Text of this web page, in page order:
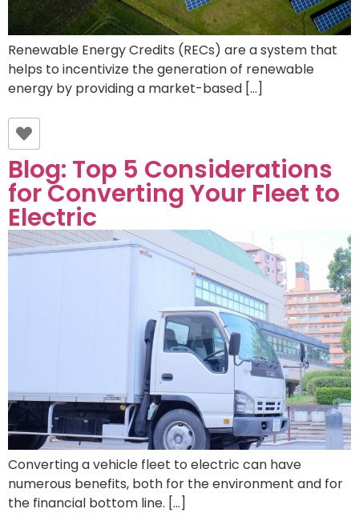
Renewable Energy Credits (RECs) are a system that
helps to incentivize the generation of renewable
energy by providing a market-based […]
Blog: Top 5 Considerations
for Converting Your Fleet to
Electric
Converting a vehicle fleet to electric can have
numerous benefits, both for the environment and for
the financial bottom line. […]